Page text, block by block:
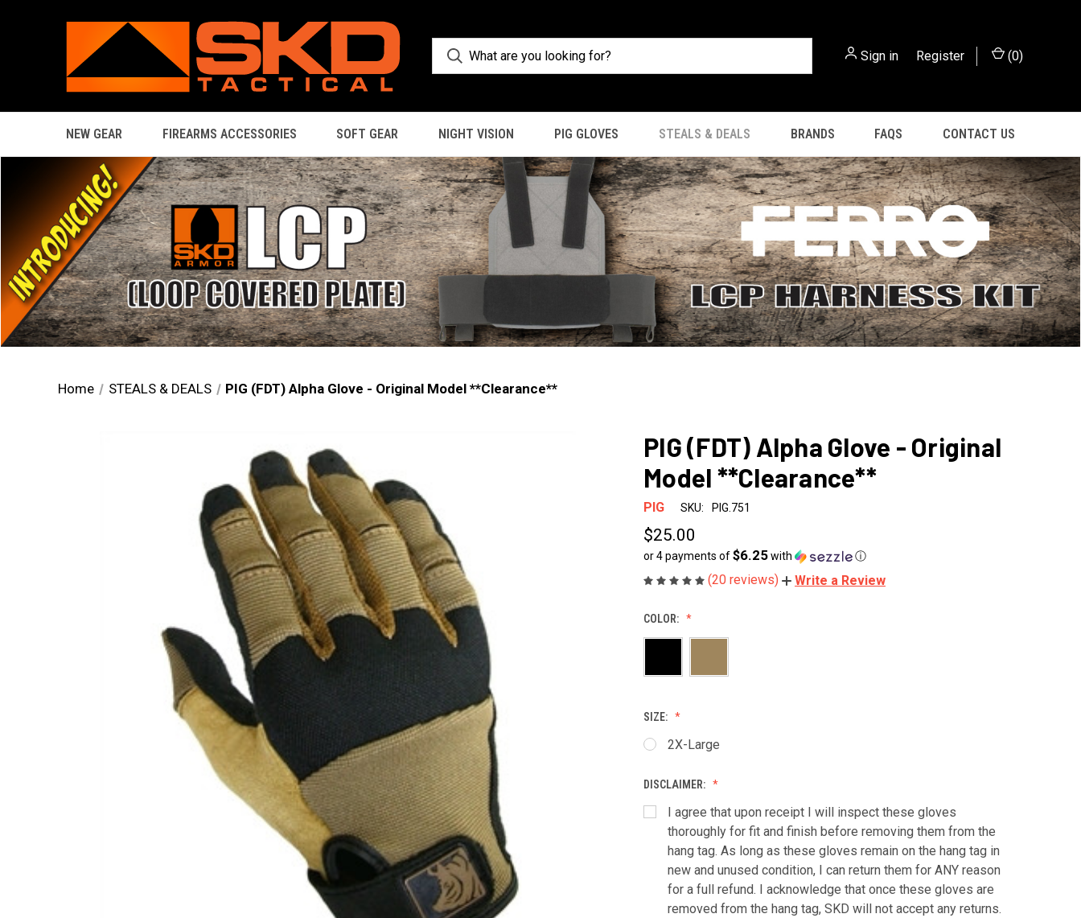
Sign in Register (0)
NEW GEAR FIREARMS ACCESSORIES SOFT GEAR NIGHT VISION PIG GLOVES STEALS & DEALS BRANDS FAQS CONTACT US
Home STEALS & DEALS PIG (FDT) Alpha Glove - Original Model **Clearance**
PIG (FDT) Alpha Glove - Original
Model **Clearance**
PIG SKU: PIG.751
$25.00
or 4 payments of$6.25with ⓘ
(20 reviews) Write a Review
COLOR:
SIZE:
2X-Large
DISCLAIMER:
I agree that upon receipt I will inspect these gloves
thoroughly for fit and finish before removing them from the
hang tag. As long as these gloves remain on the hang tag in
new and unused condition, I can return them for ANY reason
for a full refund. I acknowledge that once these gloves are
removed from the hang tag, SKD will not accept any returns.